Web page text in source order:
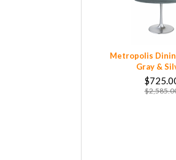
Metropolis
Gray &